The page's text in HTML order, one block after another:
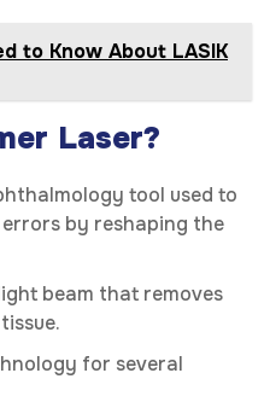
to Know About LASIK
Laser?
tool used to
by reshaping the
beam that removes
for several